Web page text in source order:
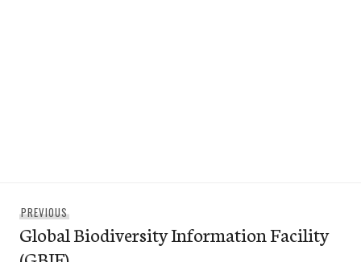
navigation
PREVIOUS
post:
Global Biodiversity Information Facility